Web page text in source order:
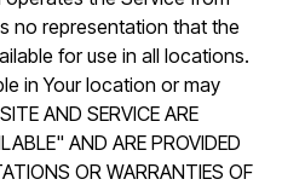
no representation that the
for use in all locations.
in Your location or may
AND SERVICE ARE
AND ARE PROVIDED
OR WARRANTIES OF